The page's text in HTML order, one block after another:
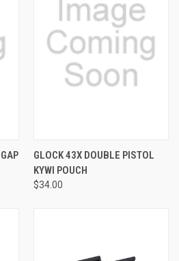
GLOCK 43X DOUBLE PISTOL
KYWI POUCH
$34.00